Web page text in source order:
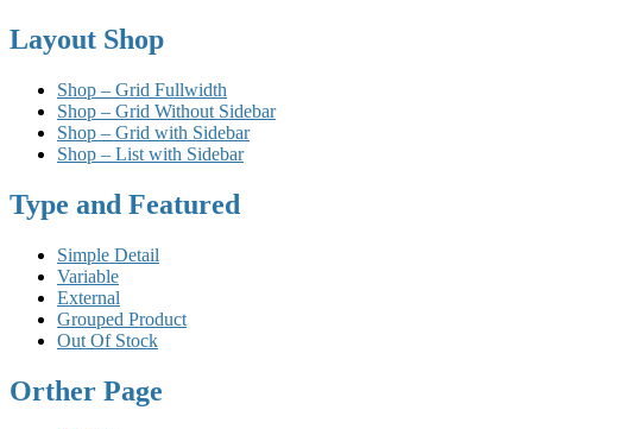
Layout Shop
Shop – Grid Fullwidth
Shop – Grid Without Sidebar
Shop – Grid with Sidebar
Shop – List with Sidebar
Type and Featured
Simple Detail
Variable
External
Grouped Product
Out Of Stock
Orther Page